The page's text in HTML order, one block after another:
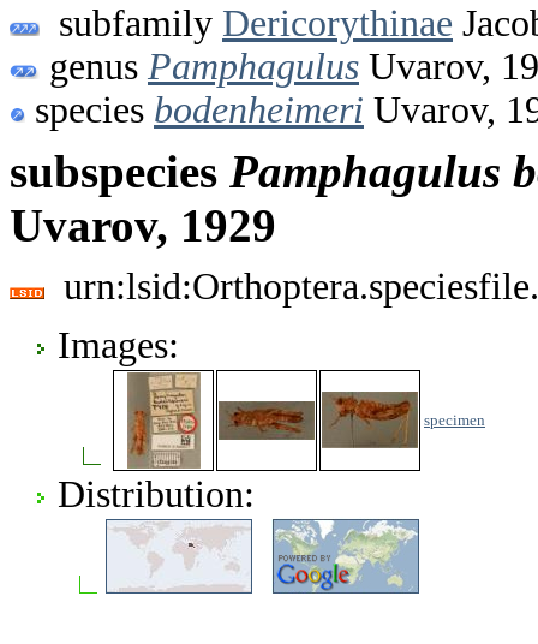
subfamily Dericorythinae
genus Pamphagulus Uvarov,
species bodenheimeri Uvarov,
subspecies Pamphagulus
Uvarov, 1929
Images:
specimen
Distribution: